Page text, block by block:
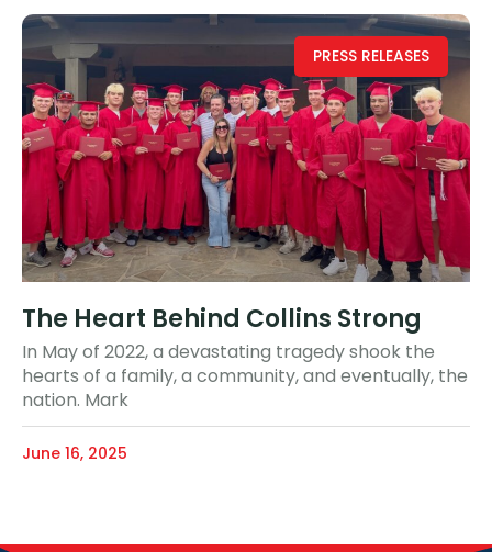
PRESS RELEASES
The Heart Behind Collins Strong
In May of 2022, a devastating tragedy shook the
hearts of a family, a community, and eventually, the
nation. Mark
June 16, 2025